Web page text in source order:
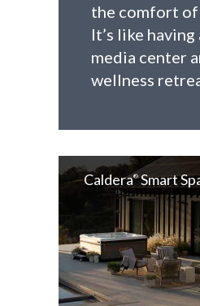
the comfort of
It’s like having
media center
wellness
Caldera®Smart